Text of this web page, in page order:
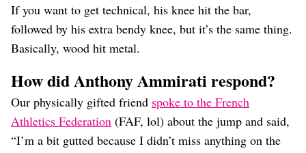
If you want to get technical, his knee hit the bar,
followed by his extra bendy knee, but it’s the same thing.
Basically, wood hit metal.
How did Anthony Ammirati respond?
Our physically gifted friend spoke to the French
Athletics Federation (FAF, lol) about the jump and said,
“I’m a bit gutted because I didn’t miss anything on the